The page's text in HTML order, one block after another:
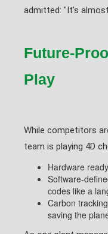
admitted: "It's
Future-
Play
While competitors
team is playing 4D
Hardware
Software-
codes like a
Carbon
saving the